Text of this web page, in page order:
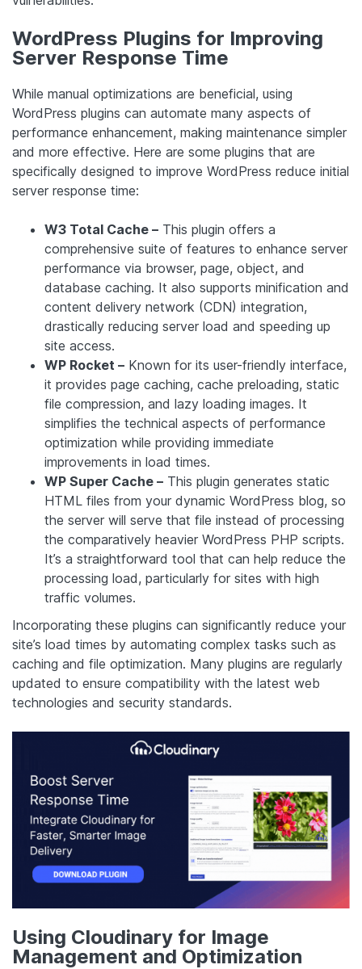
WordPress Plugins for Improving
Server Response Time
While manual optimizations are beneficial, using
WordPress plugins can automate many aspects of
performance enhancement, making maintenance simpler
and more effective. Here are some plugins that are
specifically designed to improve WordPress reduce initial
server response time:
W3 Total Cache – This plugin offers a
comprehensive suite of features to enhance server
performance via browser, page, object, and
database caching. It also supports minification and
content delivery network (CDN) integration,
drastically reducing server load and speeding up
site access.
WP Rocket – Known for its user-friendly interface,
it provides page caching, cache preloading, static
file compression, and lazy loading images. It
simplifies the technical aspects of performance
optimization while providing immediate
improvements in load times.
WP Super Cache – This plugin generates static
HTML files from your dynamic WordPress blog, so
the server will serve that file instead of processing
the comparatively heavier WordPress PHP scripts.
It’s a straightforward tool that can help reduce the
processing load, particularly for sites with high
traffic volumes.
Incorporating these plugins can significantly reduce your
site’s load times by automating complex tasks such as
caching and file optimization. Many plugins are regularly
updated to ensure compatibility with the latest web
technologies and security standards.
Using Cloudinary for Image
Management and Optimization